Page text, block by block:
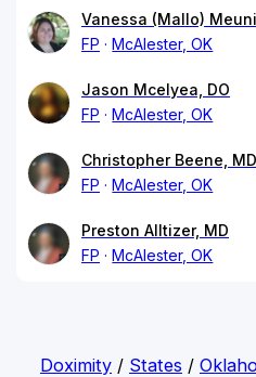
Vanessa (Mallo)
FP
McAlester, OK
Jason Mcelyea, DO
FP
McAlester, OK
Christopher Beene, MD
FP
McAlester, OK
Preston Alltizer, MD
FP
McAlester, OK
Doximity/ States /